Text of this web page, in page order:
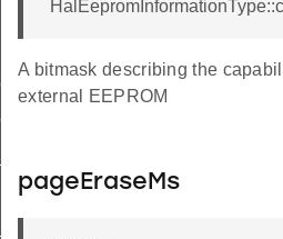
A bitmask describing the
external EEPROM
pageEraseMs